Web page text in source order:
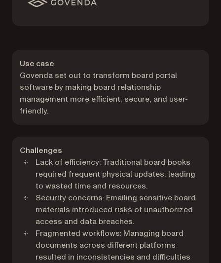
Use case
Govenda set out to transform board portal
software by making board relationship
management more efficient, secure, and user-
friendly.
Challenges
Lack of efficiency: Traditional board books
required frequent physical updates, leading
to wasted time and resources.
Security concerns: Emailing sensitive board
materials introduced risks of unauthorized
access and data breaches.
Fragmented workflows: Managing board
documents across different platforms
resulted in inconsistencies and difficulties